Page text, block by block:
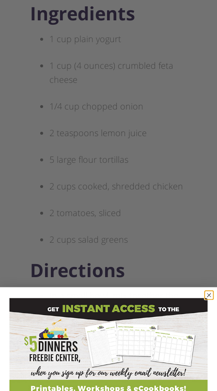
Ingredients
1 cup plain yogurt
1 cup (4 ounces) crumbled feta
cheese
1/4 cup chopped onion
2 teaspoons lemon juice
5 large flour tortillas
2 cups cooked, shredded chicken
2 tomatoes, sliced
2 cups salad greens
Directions
In a small bowl, mix together the
yogurt, feta, onion, and lemon
juice for the dressing.
For each wrap, heat a tortilla in
the microwave for 10 seconds
covered with a damp paper towel.
Spread the dressing on the tortilla